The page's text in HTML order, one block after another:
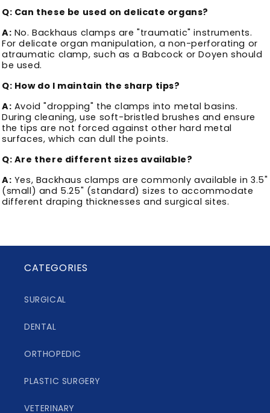
Q: Can these be used on delicate organs?
A: No. Backhaus clamps are "traumatic" instruments.
For delicate organ manipulation, a non-perforating or
atraumatic clamp, such as a Babcock or Doyen should
be used.
Q: How do I maintain the sharp tips?
A: Avoid "dropping" the clamps into metal basins.
During cleaning, use soft-bristled brushes and ensure
the tips are not forced against other hard metal
surfaces, which can dull the points.
Q: Are there different sizes available?
A: Yes, Backhaus clamps are commonly available in 3.5"
(small) and 5.25" (standard) sizes to accommodate
different draping thicknesses and surgical sites.
CATEGORIES
SURGICAL
DENTAL
ORTHOPEDIC
PLASTIC SURGERY
VETERINARY